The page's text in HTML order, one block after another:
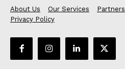
About Us Our Services Partners
Privacy Policy